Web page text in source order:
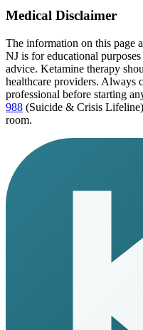
Medical Disclaimer
The information on this page
NJ is for educational
advice. Ketamine therapy
healthcare providers. Always
professional before starting
988 (Suicide & Crisis
room.